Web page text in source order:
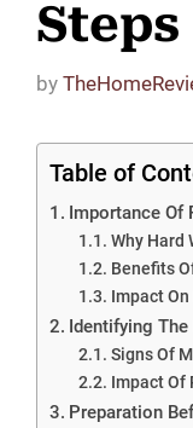
Steps
by
Table of
Importance Of
Why Hard
Benefits
Impact
Identifying The
Signs Of
Impact Of
Preparation